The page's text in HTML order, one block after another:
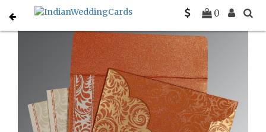
0
Home Christian Wedding Invitations C-C-8235G